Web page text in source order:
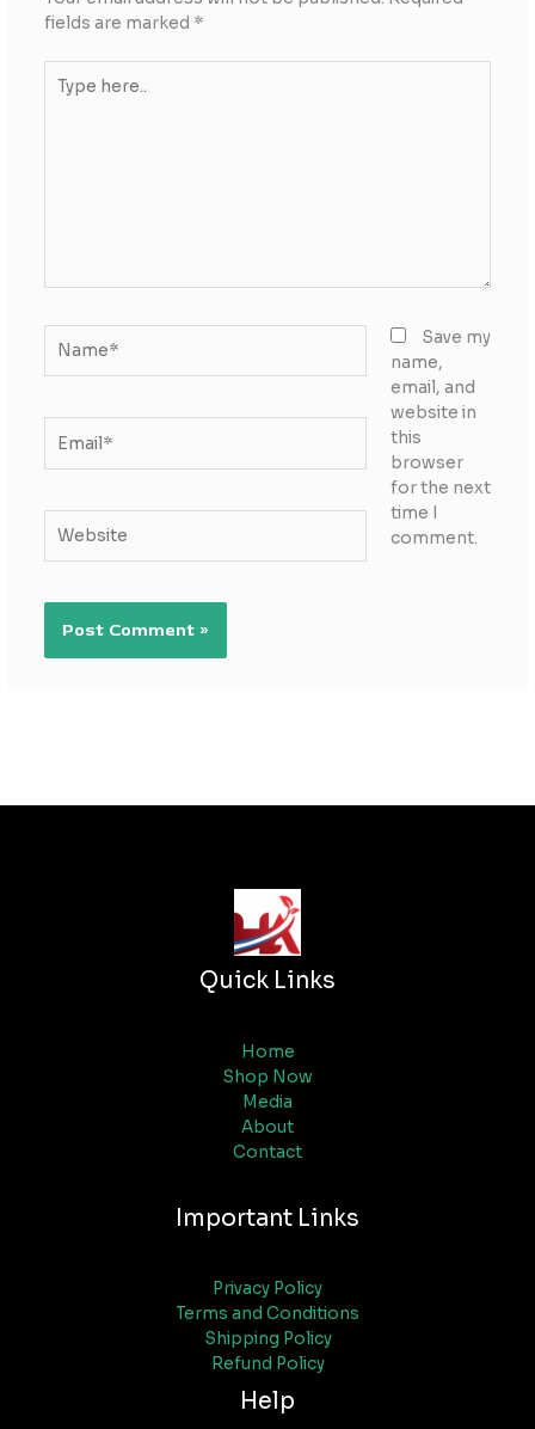
fields are marked *
here..
Save my
name,
email, and
website in
this
browser
for the next
time I
comment.
Quick Links
Home
Shop Now
Media
About
Contact
Important Links
Privacy Policy
Terms and Conditions
Shipping Policy
Refund Policy
Help